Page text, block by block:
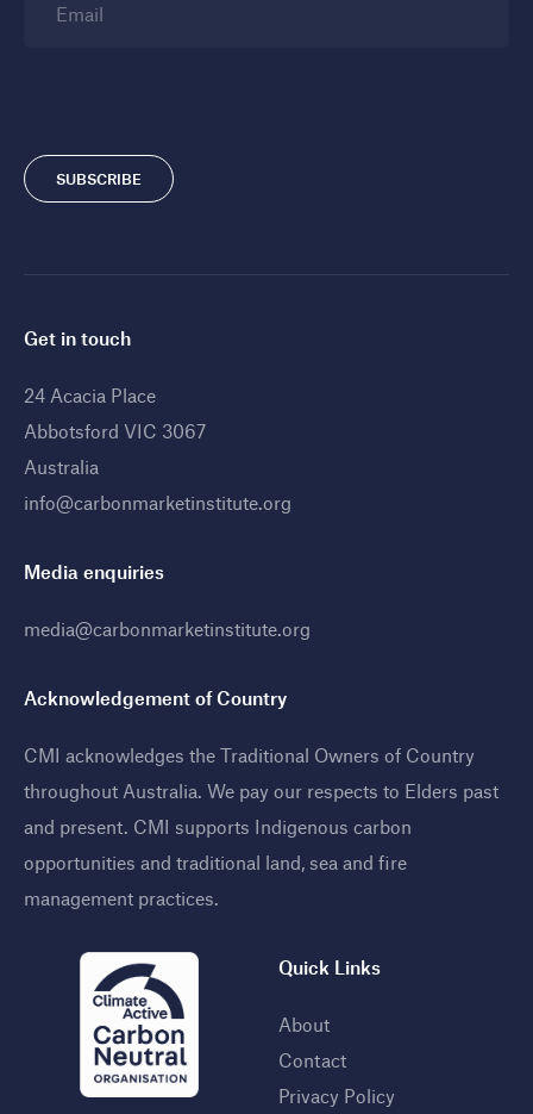
Email
SUBSCRIBE
Get in touch
24 Acacia Place
Abbotsford VIC 3067
Australia
info@carbonmarketinstitute.org
Media enquiries
media@carbonmarketinstitute.org
Acknowledgement of Country
CMI acknowledges the Traditional Owners of Country
throughout Australia. We pay our respects to Elders past
and present. CMI supports Indigenous carbon
opportunities and traditional land, sea and fire
management practices
Quick Links
About
Contact
Privacy Policy